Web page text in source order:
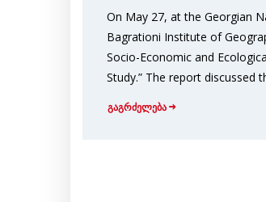
On May 27, at the Georgian
Bagrationi Institute of
Socio-Economic and
Study.” The report
გაგრძელება